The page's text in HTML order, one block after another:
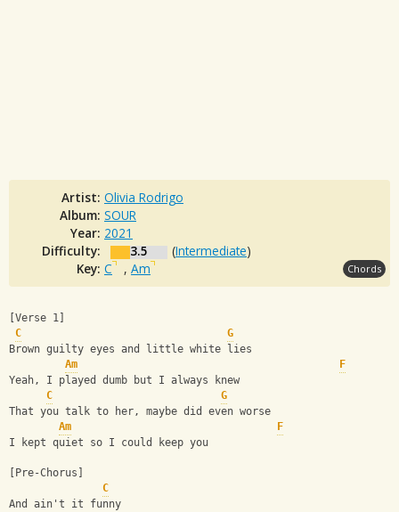
Artist: Olivia Rodrigo
Album: SOUR
Year: 2021
Difficulty:
3.5 (Intermediate)
Key: C , Am Chords
[Verse 1]
C
G
Brown guilty eyes and little white lies
Am
F
Yeah, I played dumb but I always knew
C
G
That you talk to her, maybe did even worse
Am
F
I kept quiet so I could keep you
[Pre-Chorus]
C
And ain't it funny